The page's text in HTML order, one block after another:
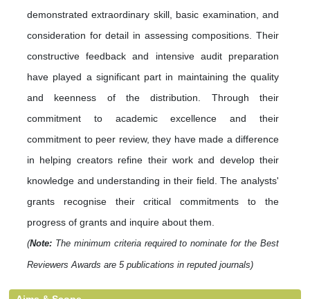
demonstrated extraordinary skill, basic examination, and
consideration for detail in assessing compositions. Their
constructive feedback and intensive audit preparation
have played a significant part in maintaining the quality
and keenness of the distribution. Through their
commitment to academic excellence and their
commitment to peer review, they have made a difference
in helping creators refine their work and develop their
knowledge and understanding in their field. The analysts'
grants recognise their critical commitments to the
progress of grants and inquire about them.
(Note: The minimum criteria required to nominate for the Best
Reviewers Awards are 5 publications in reputed journals)